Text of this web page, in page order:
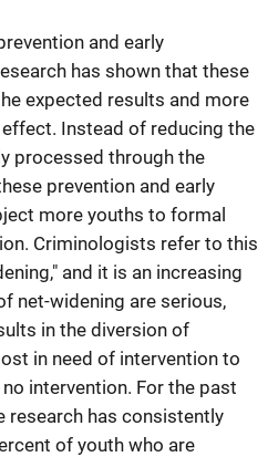
and early
has shown that these
expected results and more
Instead of reducing the
processed through the
prevention and early
more youths to formal
Criminologists refer to this
and it is an increasing
net-widening are serious,
in the diversion of
in need of intervention to
intervention. For the past
research has consistently
of youth who are